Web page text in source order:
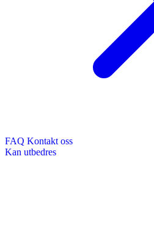
FAQ Kontakt oss
Kan utbedres